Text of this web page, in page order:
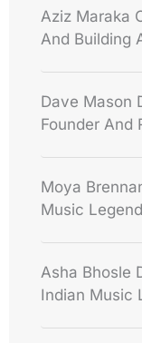
Aziz Maraka
And Building
Dave Mason
Founder And
Moya
Music
Asha Bhosle
Indian Music